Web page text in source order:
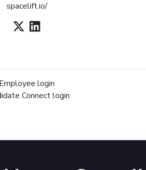
spacelift.io/
Employee login
Connect login